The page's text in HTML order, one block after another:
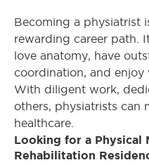
Becoming a physiatrist
rewarding career path.
love anatomy, have
coordination, and enjoy
With diligent work,
others, physiatrists can
healthcare.
Looking for a Physical
Rehabilitation